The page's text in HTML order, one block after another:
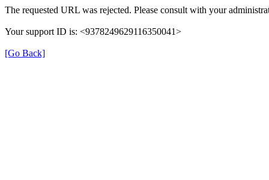
The requested URL was rejected. Please consult with your
Your support ID is: <9378249629116350041>
[Go Back]